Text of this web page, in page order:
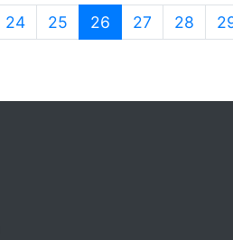
24 25 26 (current)
27 28